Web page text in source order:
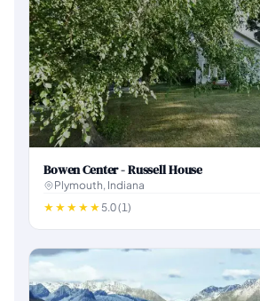
Bowen Center - Russell House
Plymouth, Indiana
5.0 (1)